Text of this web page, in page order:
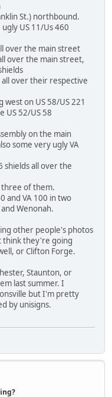
St.) northbound.
US 11/Us 460
over the main street
over the main street,
all over their respective
west on US 58/US 221
US 52/US 58
on the main
some very ugly VA
shields all over the
three of them.
and VA 100 in two
Wenonah.
other people's photos
think they're going
or Clifton Forge.
Staunton, or
last summer. I
but I'm pretty
by unisigns.